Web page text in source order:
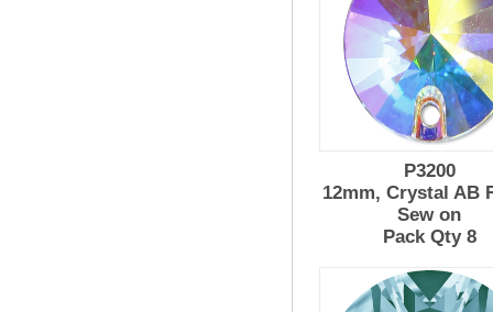
P3200
12mm, Crystal AB
Sew on
Pack Qty 8